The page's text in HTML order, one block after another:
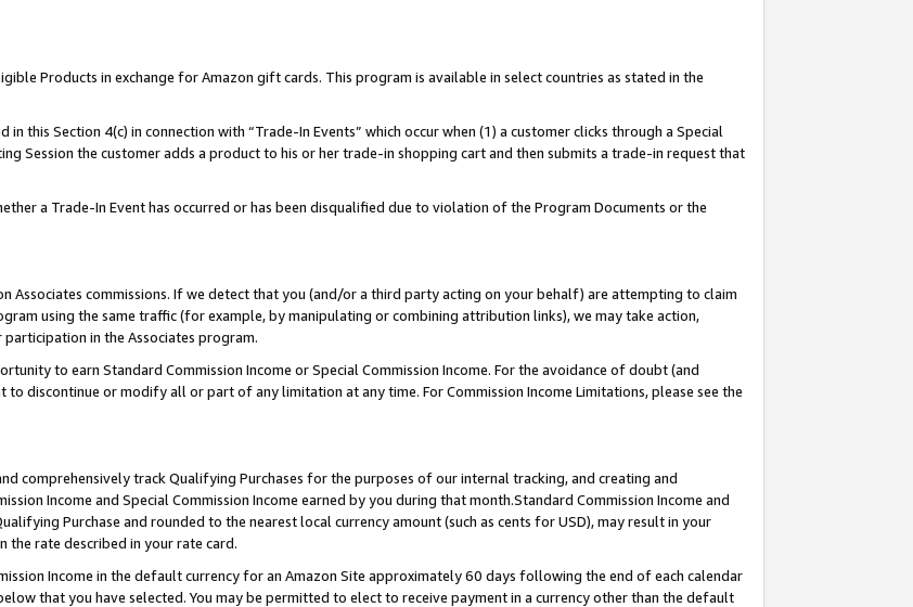
Products in exchange for Amazon gift cards. This program is available in select countries as stated in the
in this Section 4(c) in connection with “Trade-In Events” which occur when (1) a customer clicks through a Special
Session the customer adds a product to his or her trade-in shopping cart and then submits a trade-in request that
a Trade-In Event has occurred or has been disqualified due to violation of the Program Documents or the
Associates commissions. If we detect that you (and/or a third party acting on your behalf) are attempting to claim
using the same traffic (for example, by manipulating or combining attribution links), we may take action,
in the Associates program.
to earn Standard Commission Income or Special Commission Income. For the avoidance of doubt (and
discontinue or modify all or part of any limitation at any time. For Commission Income Limitations, please see the
comprehensively track Qualifying Purchases for the purposes of our internal tracking, and creating and
Income and Special Commission Income earned by you during that month.Standard Commission Income and
Purchase and rounded to the nearest local currency amount (such as cents for USD), may result in your
the rate described in your rate card.
Income in the default currency for an Amazon Site approximately 60 days following the end of each calendar
that you have selected. You may be permitted to elect to receive payment in a currency other than the default